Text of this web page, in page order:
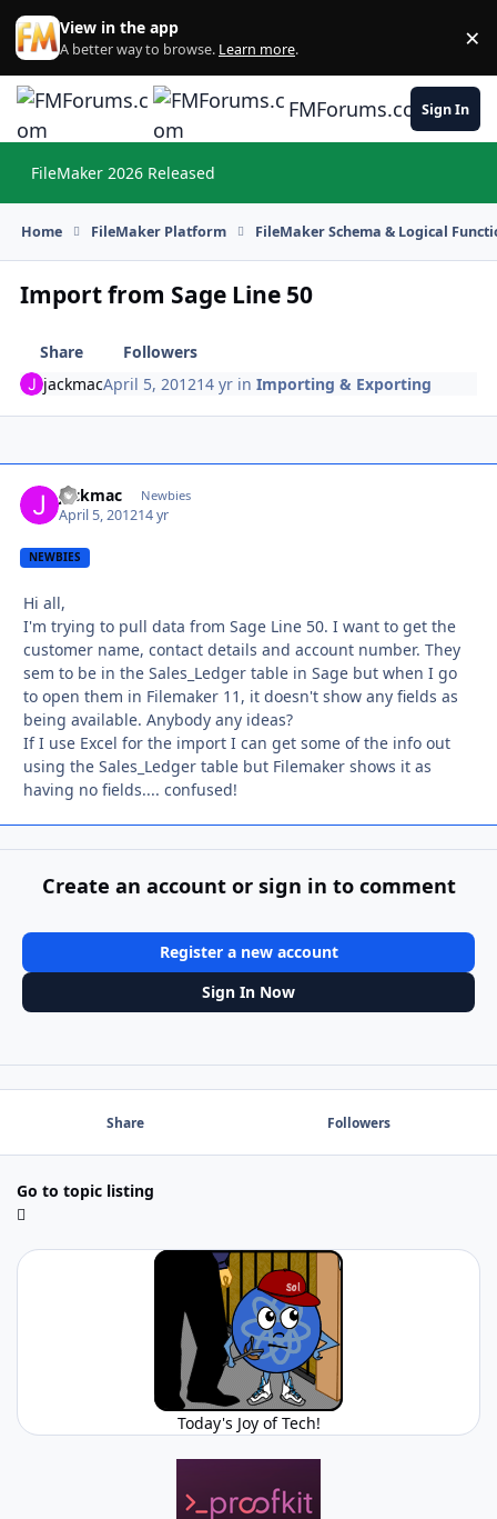
Skip to content
View in the app
A better way to browse. Learn more. ×
FMForums.comSign In
FileMaker 2026 Released
Home FileMaker Platform FileMaker Schema & Logical
Import from Sage Line 50
Share
Followers
jackmacApril 5, 201214 yr inImporting & Exporting
jackmac Newbies
April 5, 201214 yr
NEWBIES
Hi all,
I'm trying to pull data from Sage Line 50. I want to get the
customer name, contact details and account number. They
sem to be in the Sales_Ledger table in Sage but when I go
to open them in Filemaker 11, it doesn't show any fields as
being available. Anybody any ideas?
If I use Excel for the import I can get some of the info out
using the Sales_Ledger table but Filemaker shows it as
having no fields.... confused!
Create an account or sign in to comment
Register a new account
Sign In Now
Share Followers
Go to topic listing
Today's Joy of Tech!